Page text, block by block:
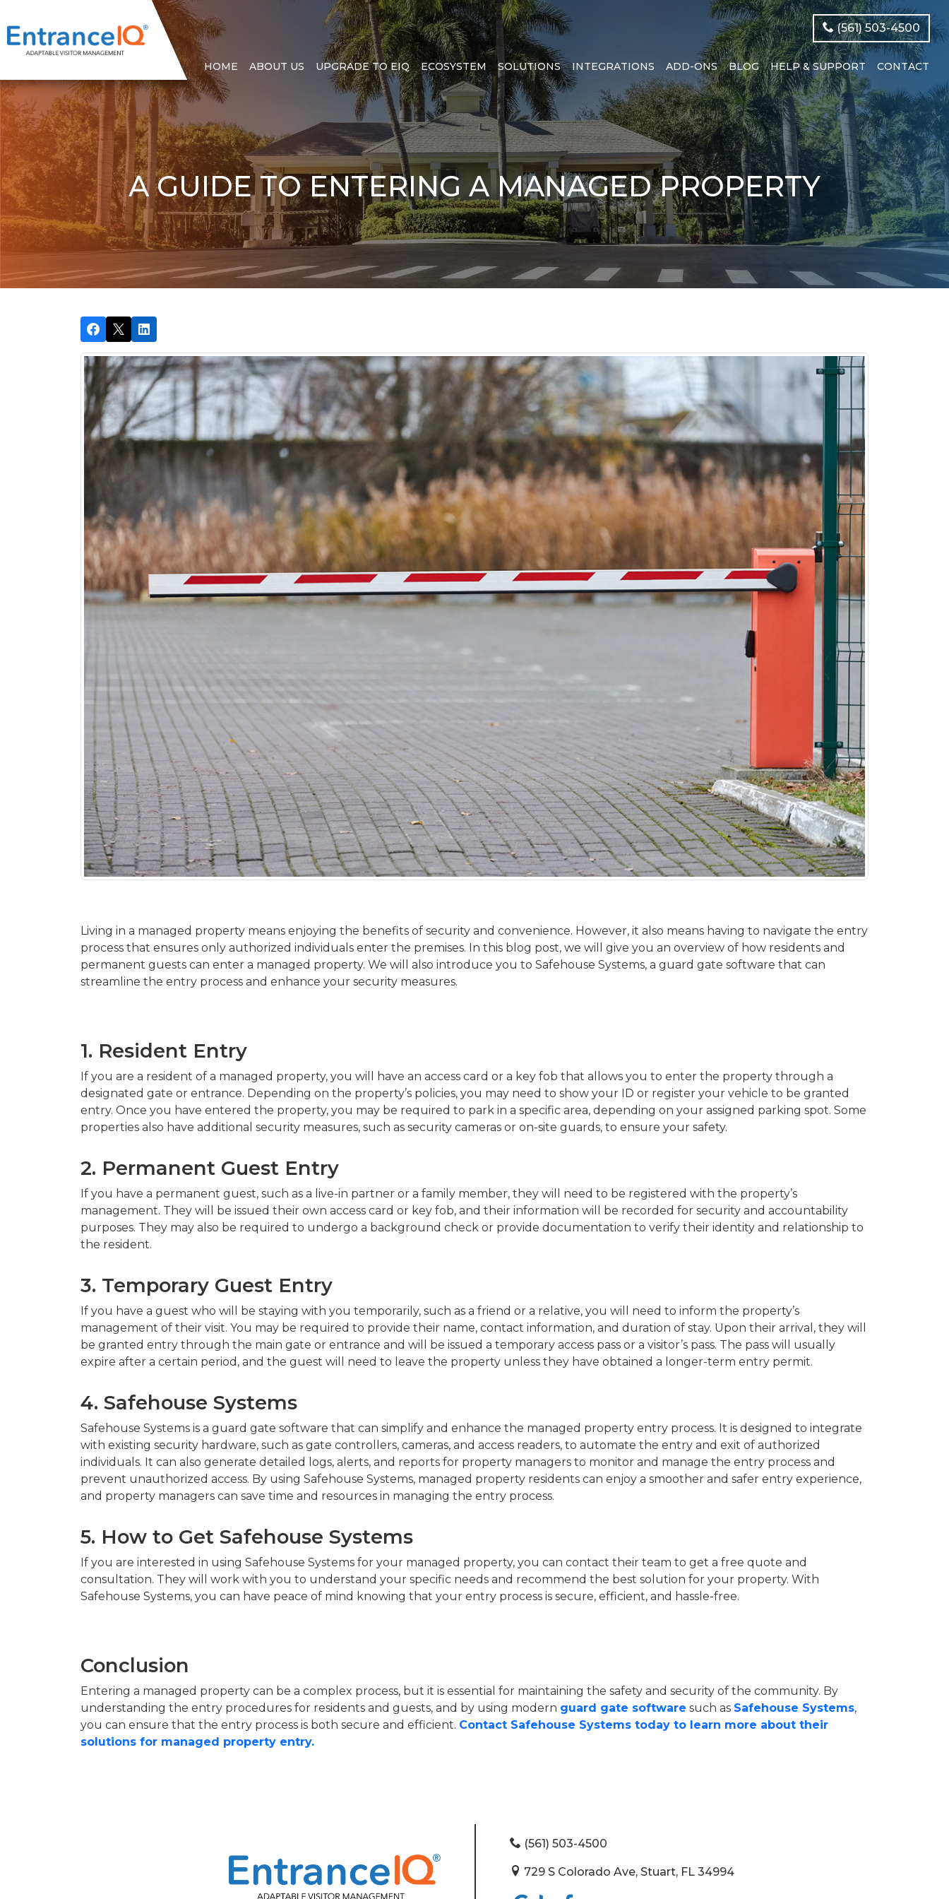
(561) 503-4500
HOME ABOUT US UPGRADE TO EIQ ECOSYSTEM SOLUTIONS INTEGRATIONS ADD-ONS BLOG HELP & SUPPORT CONTACT
A GUIDE TO ENTERING A MANAGED PROPERTY
Living in a managed property means enjoying the benefits of security and convenience. However, it also means having to navigate the entry
process that ensures only authorized individuals enter the premises. In this blog post, we will give you an overview of how residents and
permanent guests can enter a managed property. We will also introduce you to Safehouse Systems, a guard gate software that can
streamline the entry process and enhance your security measures.
1. Resident Entry
If you are a resident of a managed property, you will have an access card or a key fob that allows you to enter the property through a
designated gate or entrance. Depending on the property’s policies, you may need to show your ID or register your vehicle to be granted
entry. Once you have entered the property, you may be required to park in a specific area, depending on your assigned parking spot. Some
properties also have additional security measures, such as security cameras or on-site guards, to ensure your safety.
2. Permanent Guest Entry
If you have a permanent guest, such as a live-in partner or a family member, they will need to be registered with the property’s
management. They will be issued their own access card or key fob, and their information will be recorded for security and accountability
purposes. They may also be required to undergo a background check or provide documentation to verify their identity and relationship to
the resident.
3. Temporary Guest Entry
If you have a guest who will be staying with you temporarily, such as a friend or a relative, you will need to inform the property’s
management of their visit. You may be required to provide their name, contact information, and duration of stay. Upon their arrival, they will
be granted entry through the main gate or entrance and will be issued a temporary access pass or a visitor’s pass. The pass will usually
expire after a certain period, and the guest will need to leave the property unless they have obtained a longer-term entry permit.
4. Safehouse Systems
Safehouse Systems is a guard gate software that can simplify and enhance the managed property entry process. It is designed to integrate
with existing security hardware, such as gate controllers, cameras, and access readers, to automate the entry and exit of authorized
individuals. It can also generate detailed logs, alerts, and reports for property managers to monitor and manage the entry process and
prevent unauthorized access. By using Safehouse Systems, managed property residents can enjoy a smoother and safer entry experience,
and property managers can save time and resources in managing the entry process.
5. How to Get Safehouse Systems
If you are interested in using Safehouse Systems for your managed property, you can contact their team to get a free quote and
consultation. They will work with you to understand your specific needs and recommend the best solution for your property. With
Safehouse Systems, you can have peace of mind knowing that your entry process is secure, efficient, and hassle-free.
Conclusion
Entering a managed property can be a complex process, but it is essential for maintaining the safety and security of the community. By
understanding the entry procedures for residents and guests, and by using modern guard gate software such as Safehouse Systems,
you can ensure that the entry process is both secure and efficient. Contact Safehouse Systems today to learn more about their
solutions for managed property entry.
(561) 503-4500
729 S Colorado Ave, Stuart, FL 34994